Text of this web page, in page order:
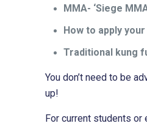
MMA- ‘Siege
How to apply
Traditional kung
You don’t need to be
up!
For current students or